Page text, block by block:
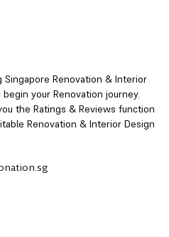
Renovation & Interior
your Renovation journey.
the Ratings & Reviews function
Renovation & Interior Design